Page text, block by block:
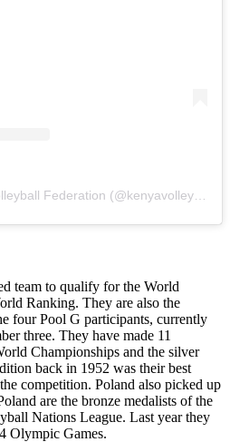
team to qualify for the World
Ranking. They are also the
four Pool G participants, currently
three. They have made 11
Championships and the silver
back in 1952 was their best
competition. Poland also picked up
are the bronze medalists of the
Nations League. Last year they
Olympic Games.